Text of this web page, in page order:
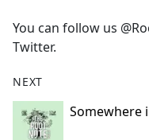
You can follow us
Twitter.
NEXT
Somewhere